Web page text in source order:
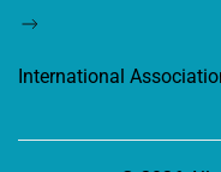
International